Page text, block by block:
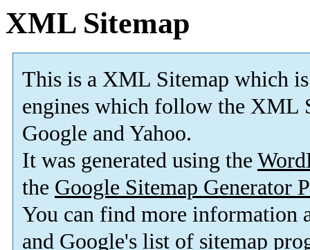
XML Sitemap
This is a XML Sitemap which is
engines which follow the XML
Google and Yahoo.
It was generated using the
the Google Sitemap Generator
You can find more information
and Google's list of sitemap